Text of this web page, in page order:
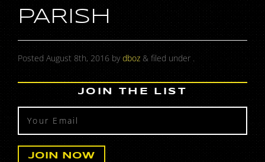
PARISH
Posted August 8th, 2016bydboz &filed under .
JOIN THE LIST